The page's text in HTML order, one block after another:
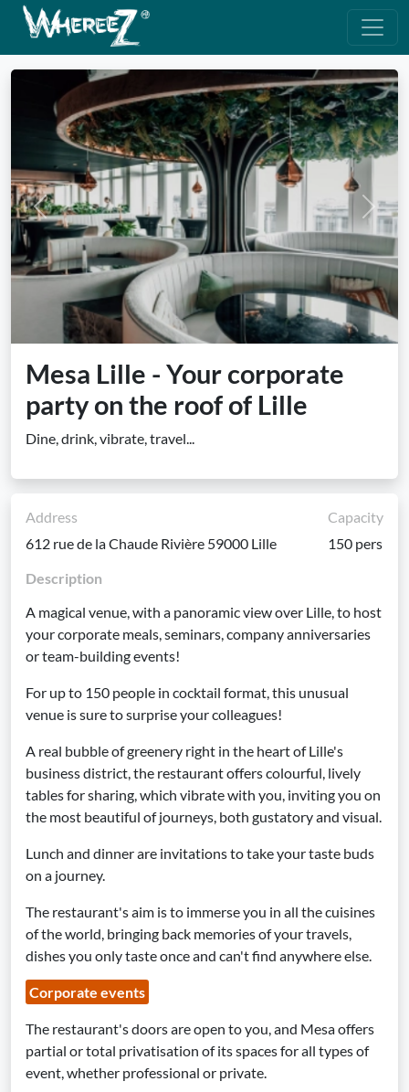
Previous Next
Mesa Lille - Your corporate
party on the roof of Lille
Dine, drink, vibrate, travel...
Address
612 rue de la Chaude Rivière 59000 Lille
Capacity
150 pers
Description
A magical venue, with a panoramic view over Lille, to host
your corporate meals, seminars, company anniversaries
or team-building events!
For up to 150 people in cocktail format, this unusual
venue is sure to surprise your colleagues!
A real bubble of greenery right in the heart of Lille's
business district, the restaurant offers colourful, lively
tables for sharing, which vibrate with you, inviting you on
the most beautiful of journeys, both gustatory and visual.
Lunch and dinner are invitations to take your taste buds
on a journey.
The restaurant's aim is to immerse you in all the cuisines
of the world, bringing back memories of your travels,
dishes you only taste once and can't find anywhere else.
Corporate events
The restaurant's doors are open to you, and Mesa offers
partial or total privatisation of its spaces for all types of
event, whether professional or private.